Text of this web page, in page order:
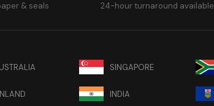
& seals 24-hour turnaround available
SINGAPORE
INDIA